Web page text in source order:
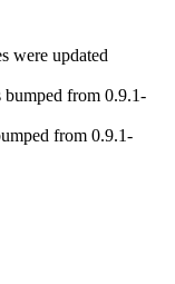
were updated
from 0.9.1-
from 0.9.1-